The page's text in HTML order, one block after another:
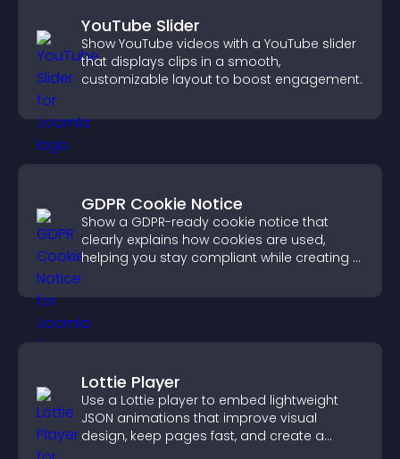
YouTube Slider
Show YouTube videos with a YouTube slider
that displays clips in a smooth,
customizable layout to boost engagement.
GDPR Cookie Notice
Show a GDPR-ready cookie notice that
clearly explains how cookies are used,
helping you stay compliant while creating a
visitors.
Lottie Player
Use a Lottie player to embed lightweight
JSON animations that improve visual
design, keep pages fast, and create a